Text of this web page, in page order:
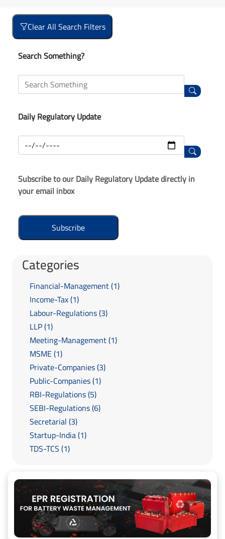
Clear All Search Filters
Search Something?
Daily Regulatory Update
Subscribe to our Daily Regulatory Update directly in
your email inbox
Categories
Financial-Management (1)
Income-Tax (1)
Labour-Regulations (3)
LLP (1)
Meeting-Management (1)
MSME (1)
Private-Companies (3)
Public-Companies (1)
RBI-Regulations (5)
SEBI-Regulations (6)
Secretarial (3)
Startup-India (1)
TDS-TCS (1)